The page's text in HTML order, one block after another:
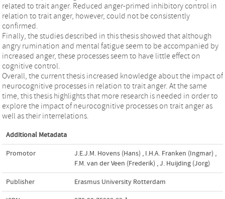
related to trait anger. Reduced anger-primed inhibitory control in
relation to trait anger, however, could not be consistently
confirmed.
Finally, the studies described in this thesis showed that although
angry rumination and mental fatigue seem to be accompanied by
increased anger, these processes seem to have little effect on
cognitive control.
Overall, the current thesis increased knowledge about the impact of
neurocognitive processes in relation to trait anger. At the same
time, this thesis highlights that more research is needed in order to
explore the impact of neurocognitive processes on trait anger as
well as their interrelations.
Additional Metadata
Promotor J.E.J.M. Hovens (Hans) , I.H.A. Franken (Ingmar) ,
F.M. van der Veen (Frederik) ,J. Huijding (Jorg)
Publisher Erasmus University Rotterdam